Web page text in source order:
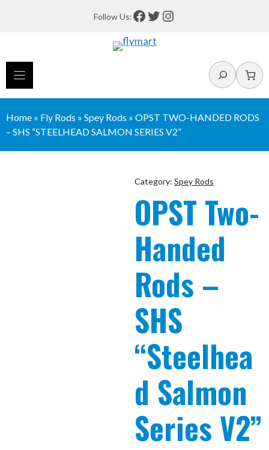
Follow Us:Facebook
Twitter
Instagram
Search
Home » Fly Rods » Spey Rods » OPST TWO-HANDED RODS
– SHS “STEELHEAD SALMON SERIES V2”
Category: Spey Rods
OPST Two-
Handed
Rods –
SHS
“Steelhea
d Salmon
Series V2”